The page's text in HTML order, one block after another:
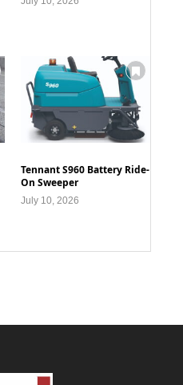
Tennant S960 Battery Ride-
On Sweeper
July 10, 2026